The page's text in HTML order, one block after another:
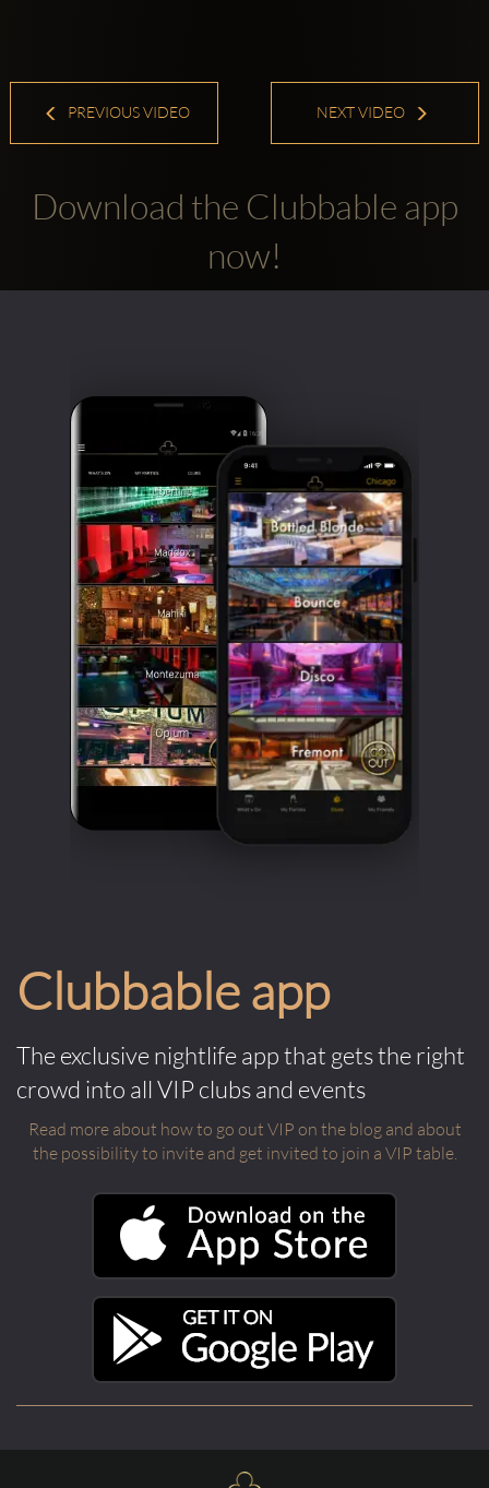
PREVIOUS VIDEO NEXT VIDEO
Download the Clubbable app
now!
Clubbable app
The exclusive nightlife app that gets the right
crowd into all VIP clubs and events
Read more about how to go out VIP on the blog and about
the possibility to invite and get invited to join a VIP table.